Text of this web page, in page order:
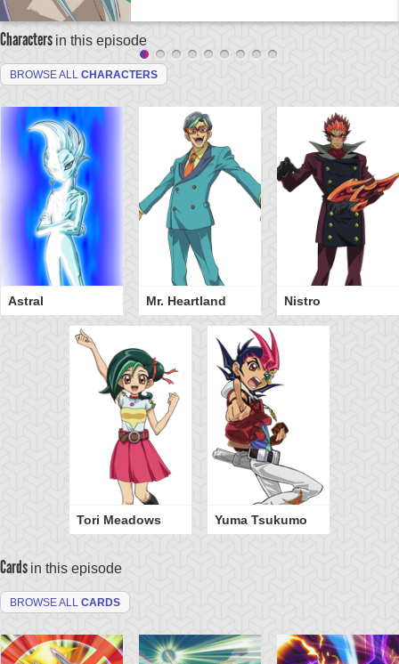
Characters in this episode
BROWSE ALL CHARACTERS
Astral Mr. Heartland Nistro
Tori Meadows Yuma Tsukumo
Cards in this episode
BROWSE ALL CARDS